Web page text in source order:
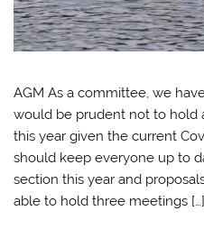
AGM As a committee, we
would be prudent not to hold
this year given the current
should keep everyone up to
section this year and
able to hold three meetings […]